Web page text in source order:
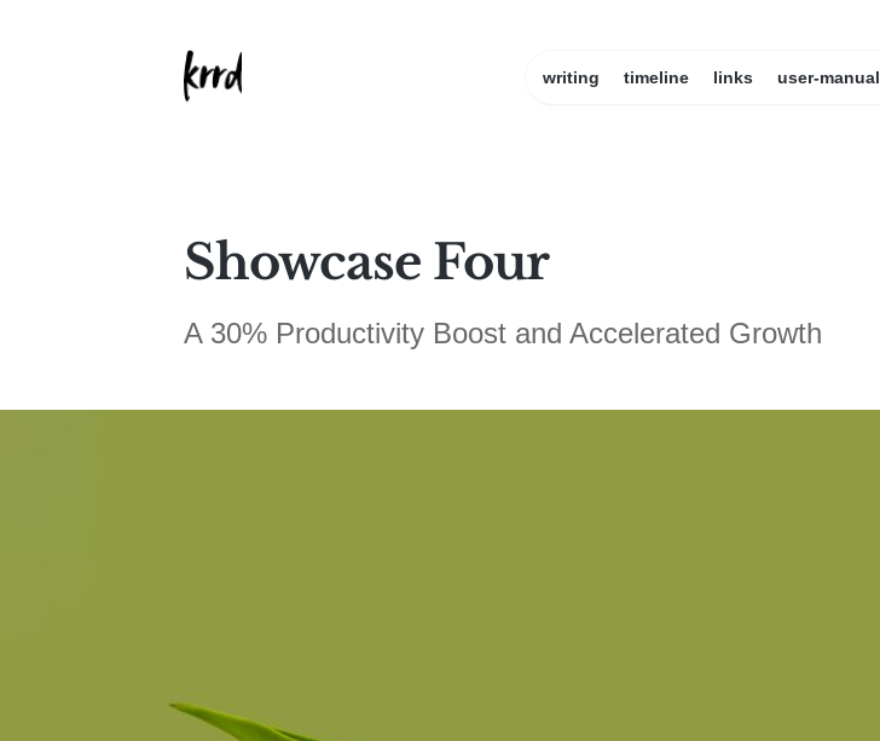
writing timeline links user-manual
Showcase Four
A 30% Productivity Boost and Accelerated Growth